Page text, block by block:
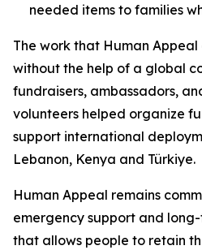
needed items to families
The work that Human
without the help of a global
fundraisers, ambassadors,
volunteers helped organize
support international
Lebanon, Kenya and Türkiye.
Human Appeal remains
emergency support and
that allows people to retain